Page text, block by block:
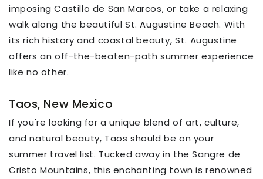
imposing Castillo de San Marcos, or take a relaxing
walk along the beautiful St. Augustine Beach. With
its rich history and coastal beauty, St. Augustine
offers an off-the-beaten-path summer experience
like no other.
Taos, New Mexico
If you're looking for a unique blend of art, culture,
and natural beauty, Taos should be on your
summer travel list. Tucked away in the Sangre de
Cristo Mountains, this enchanting town is renowned